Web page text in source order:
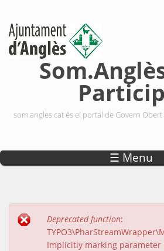
som.angles.cat és el portal de Govern
☰ Menu
Missatge
Deprecated function:
Implicitly marking parameter